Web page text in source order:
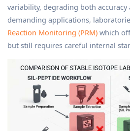
variability, degrading both accuracy
demanding applications,
Reaction Monitoring (PRM) which
but still requires careful internal